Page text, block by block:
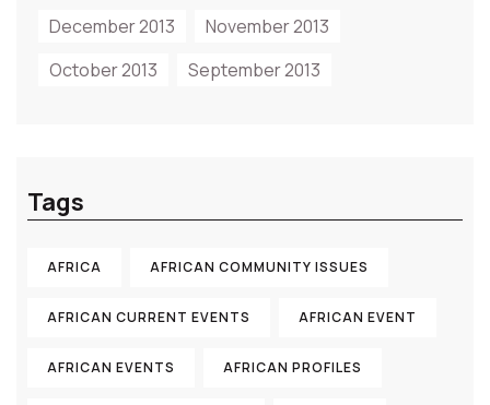
December 2013
November 2013
October 2013
September 2013
Tags
AFRICA AFRICAN COMMUNITY ISSUES
AFRICAN CURRENT EVENTS AFRICAN EVENT
AFRICAN EVENTS AFRICAN PROFILES